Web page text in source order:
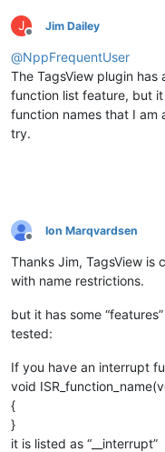
J
Offline
Jim Dailey
@NppFrequentUser
The TagsView plugin
function list feature, but
function names that I am
try.
Offline
Ion Marqvardsen
Thanks Jim, TagsView is
with name restrictions.
but it has some
tested:
If you have an interrupt
void
{
}
it is listed as “__interrupt”